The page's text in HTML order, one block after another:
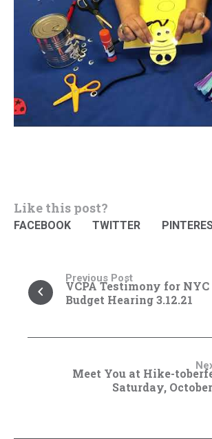
Like this post?
FACEBOOK TWITTER
VCPA Testimony for
Budget Hearing 3.12.21
Previous Post
Meet You at Hike-
Saturday,